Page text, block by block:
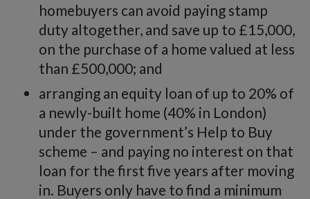
homebuyers can avoid paying stamp
duty altogether, and save up to £15,000,
on the purchase of a home valued at less
than £500,000; and
arranging an equity loan of up to 20% of
a newly-built home (40% in London)
under the government’s Help to Buy
scheme – and paying no interest on that
loan for the first five years after moving
in. Buyers only have to find a minimum